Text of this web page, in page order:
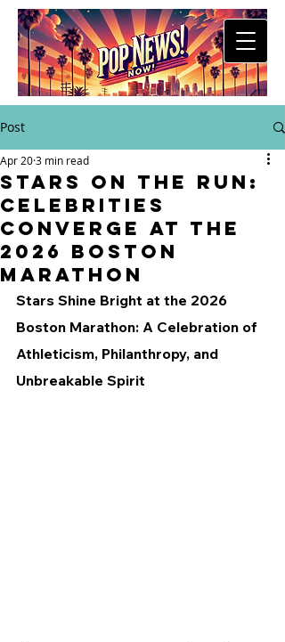
Post
Stars on the Run:
Celebrities
Converge at the
2026 Boston
Marathon
Apr 203 min read
Stars Shine Bright at the 2026
Boston Marathon: A Celebration of
Athleticism, Philanthropy, and
Unbreakable Spirit